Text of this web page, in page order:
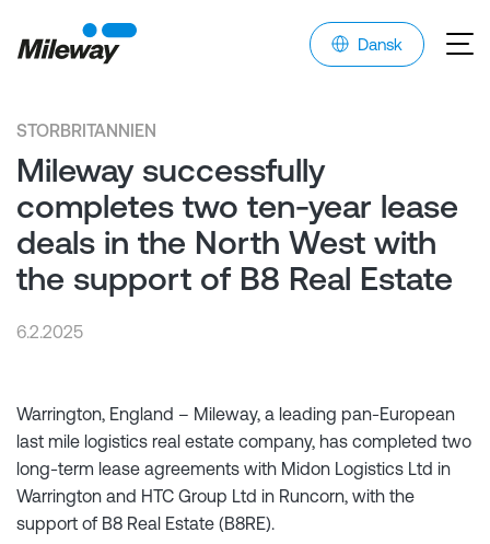
Dansk
STORBRITANNIEN
Mileway successfully
completes two ten-year lease
deals in the North West with
the support of B8 Real Estate
6.2.2025
Warrington, England – Mileway, a leading pan-European
last mile logistics real estate company, has completed two
long-term lease agreements with Midon Logistics Ltd in
Warrington and HTC Group Ltd in Runcorn, with the
support of B8 Real Estate (B8RE).